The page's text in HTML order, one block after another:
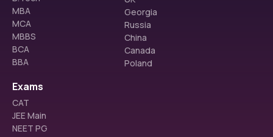
MBA
MCA
MBBS
BCA
BBA
Georgia
Russia
China
Canada
Poland
Exams
CAT
JEE Main
NEET PG